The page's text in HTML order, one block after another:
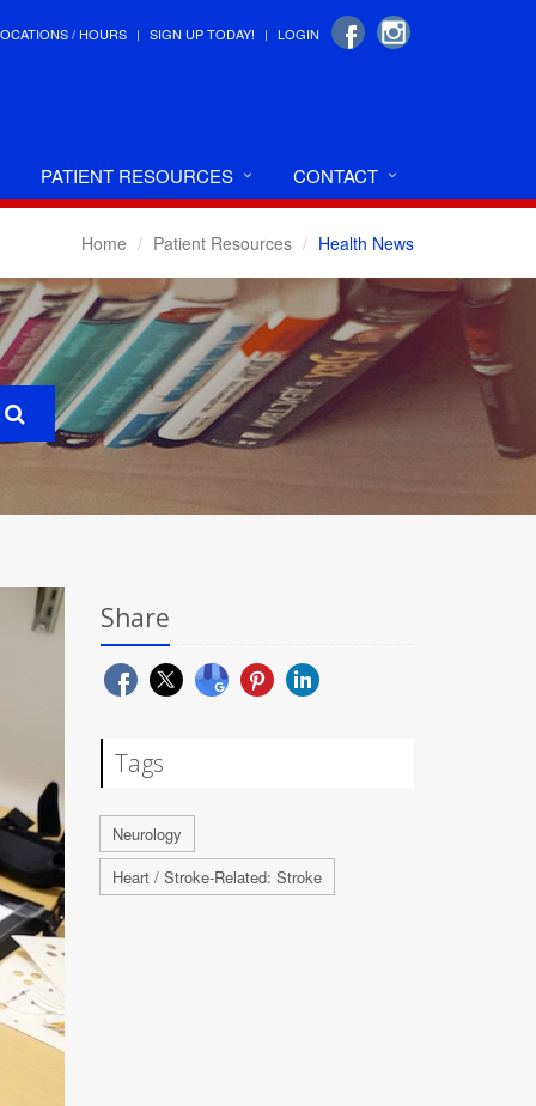
/ HOURS SIGN UP TODAY! LOGIN
PATIENT RESOURCES CONTACT
Home Patient Resources Health News
Share
Tags
Neurology
Heart / Stroke-Related: Stroke